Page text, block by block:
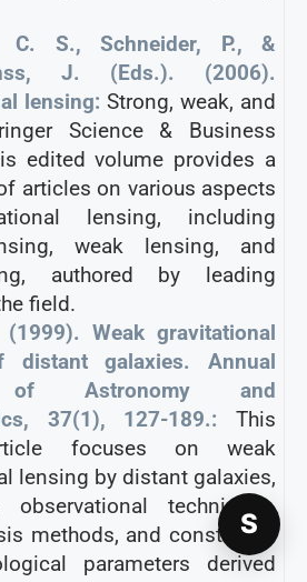
C. S., Schneider, P., &
J. (Eds.). (2006).
lensing: Strong, weak, and
Science & Business
edited volume provides a
articles on various aspects
lensing, including
weak lensing, and
authored by leading
field.
Weak gravitational
distant galaxies. Annual
of Astronomy and
37(1), 127-189.: This
focuses on weak
lensing by distant galaxies,
observational techniques,
methods, and constraints
parameters derived
S